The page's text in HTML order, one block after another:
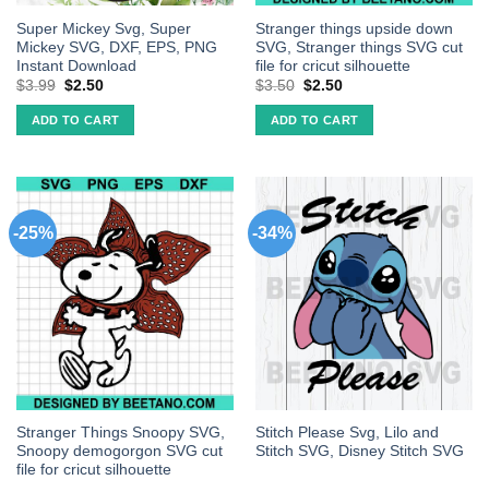
Super Mickey Svg, Super
Mickey SVG, DXF, EPS, PNG
Instant Download
$3.99 $2.50
ADD TO CART
Stranger things upside down
SVG, Stranger things SVG cut
file for cricut silhouette
$3.50 $2.50
ADD TO CART
-25%
Stranger Things Snoopy SVG,
Snoopy demogorgon SVG cut
file for cricut silhouette
-34%
Stitch Please Svg, Lilo and
Stitch SVG, Disney Stitch SVG